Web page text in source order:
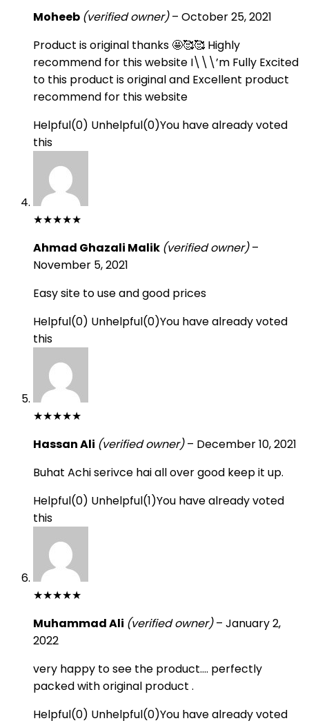
Moheeb (verified owner) – October 25, 2021
Product is original thanks 🤩🥰🥰 Highly
recommend for this website I\\\’m Fully Excited
to this product is original and Excellent product
recommend for this website
Helpful(0) Unhelpful(0)You have already voted
this
★★★★★
Ahmad Ghazali Malik (verified owner) –
November 5, 2021
Easy site to use and good prices
Helpful(0) Unhelpful(0)You have already voted
this
★★★★★
Hassan Ali (verified owner) – December 10, 2021
Buhat Achi serivce hai all over good keep it up.
Helpful(0) Unhelpful(1)You have already voted
this
★★★★★
Muhammad Ali (verified owner) – January 2,
2022
very happy to see the product…. perfectly
packed with original product .
Helpful(0) Unhelpful(0)You have already voted